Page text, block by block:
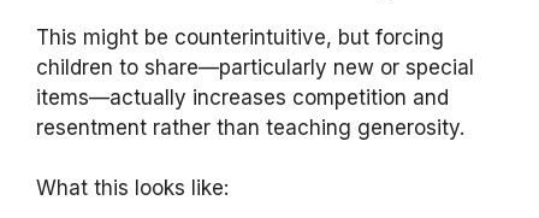
This might be counterintuitive, but forcing
children to share—particularly new or special
items—actually increases competition and
resentment rather than teaching generosity.
What this looks like: